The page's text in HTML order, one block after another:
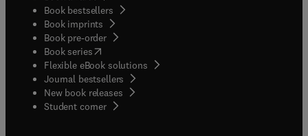
Book bestsellers
Book imprints
Book pre-order
Book series(opens in new tab/window
Flexible eBook solutions
Journal bestsellers
New book releases
Student corner( opens in new tab/window